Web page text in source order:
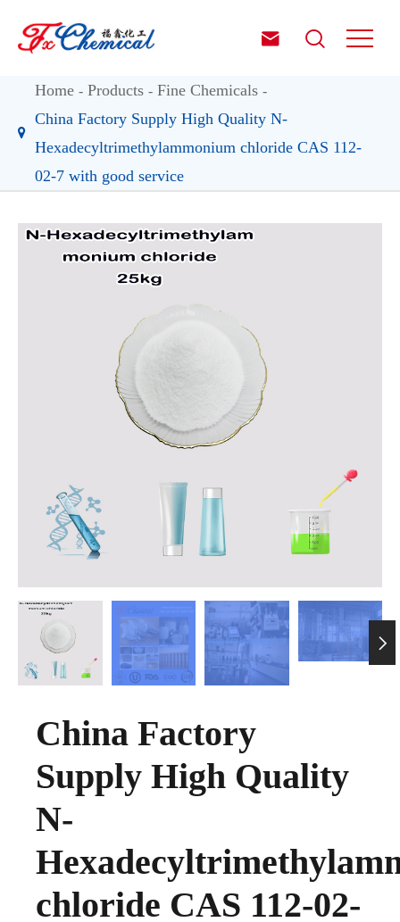
 
Home Products
Fine Chemicals
China Factory Supply High Quality N-
Hexadecyltrimethylammonium chloride CAS 112-
02-7 with good service

China Factory
Supply High Quality
N-
chloride CAS 112-02-